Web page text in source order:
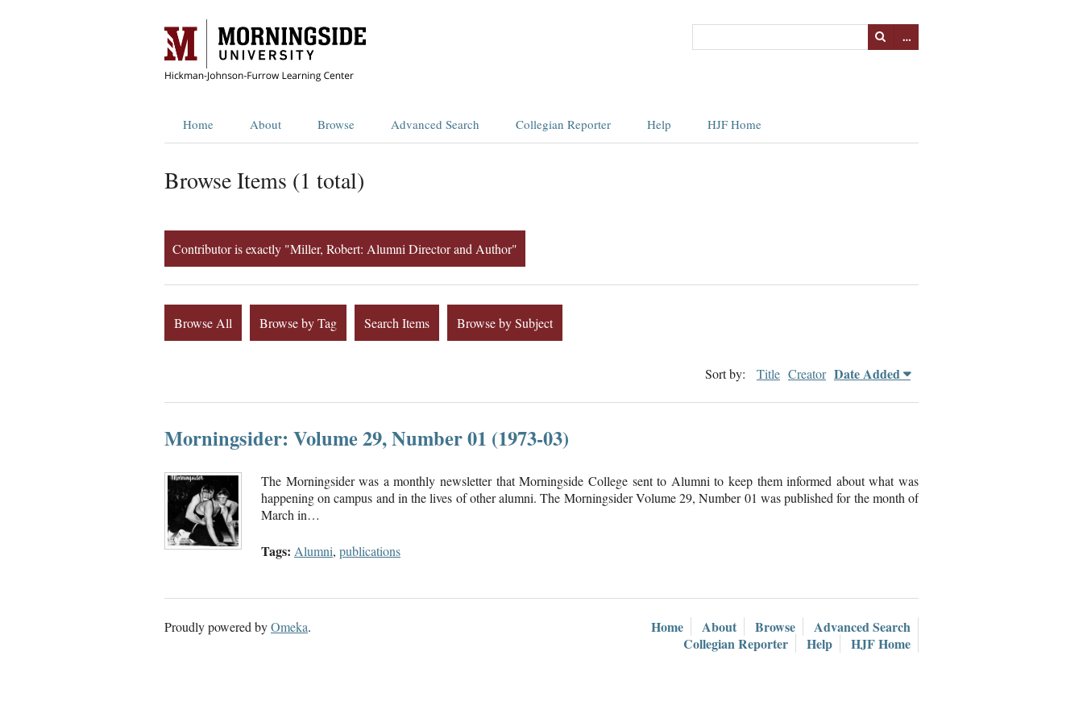
…
Home About Browse Advanced Search Collegian Reporter Help HJF Home
Browse Items (1 total)
Contributor is exactly "Miller, Robert: Alumni Director and Author"
Browse All Browse by Tag Search Items Browse by Subject
Sort by: Title Creator Date Added
Morningsider: Volume 29, Number 01 (1973-03)
The Morningsider was a monthly newsletter that Morningside College sent to Alumni to keep them informed about what was
happening on campus and in the lives of other alumni. The Morningsider Volume 29, Number 01 was published for the month of
March in…
Tags: Alumni, publications
Home About Browse
Advanced Search
Collegian Reporter
Help HJF Home
Proudly powered byOmeka.